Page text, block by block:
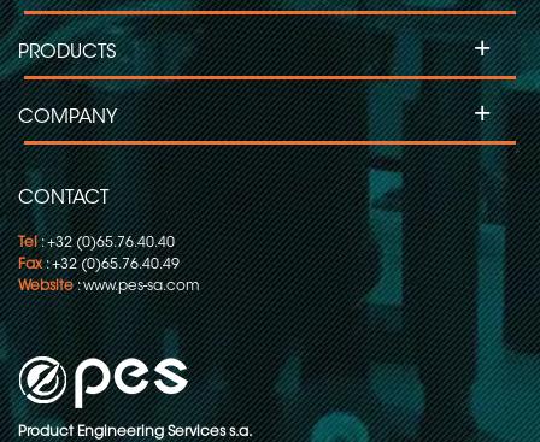
CONTACT
Tel: +32 (0)65.76.40.40
Fax: +32 (0)65.76.40.49
Website:www.pes-sa.com
Product Engineering Services s.a.
PRODUCTS +
COMPANY +